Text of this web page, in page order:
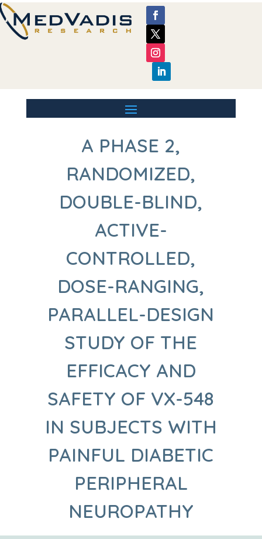
A PHASE 2,
RANDOMIZED,
DOUBLE-BLIND,
ACTIVE-
CONTROLLED,
DOSE-RANGING,
PARALLEL-DESIGN
STUDY OF THE
EFFICACY AND
SAFETY OF VX-548
IN SUBJECTS WITH
PAINFUL DIABETIC
PERIPHERAL
NEUROPATHY